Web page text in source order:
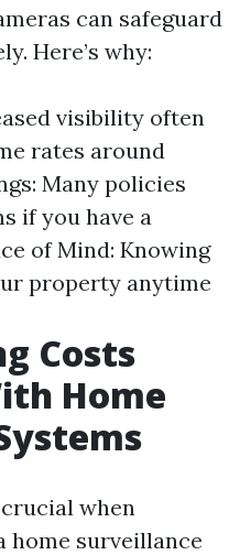
can safeguard
Here’s why:
visibility often
rates around
Many policies
if you have a
of Mind: Knowing
property anytime
Costs
Home
when
home surveillance